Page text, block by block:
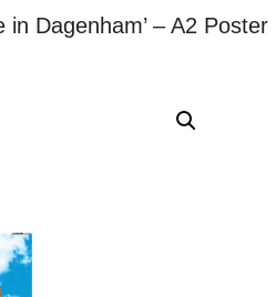
in Dagenham’ – A2 Poster